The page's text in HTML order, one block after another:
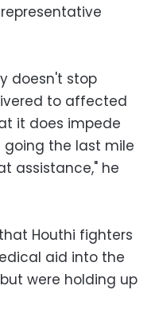
representative
doesn't stop
to affected
it does impede
the last mile
assistance," he
Houthi fighters
aid into the
were holding up